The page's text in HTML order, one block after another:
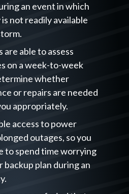
an event in which
not readily available
are able to assess
on a week-to-week
whether
or repairs are needed
appropriately.
access to power
outages, so you
to spend time worrying
backup plan during an